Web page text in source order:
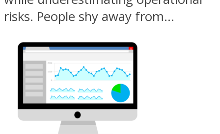
risks. People shy away from...